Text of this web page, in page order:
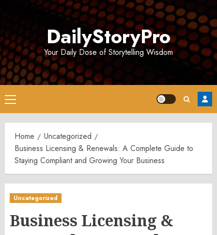
DailyStoryPro
Your Daily Dose of Storytelling Wisdom
Primary
Menu
Home
Uncategorized
Business Licensing & Renewals: A Complete Guide to
Staying Compliant and Growing Your Business
Uncategorized
Business Licensing &